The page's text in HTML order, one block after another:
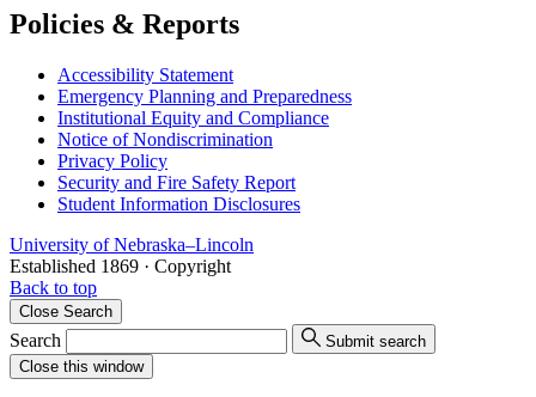
Policies & Reports
Accessibility Statement
Emergency Planning and Preparedness
Institutional Equity and Compliance
Notice of Nondiscrimination
Privacy Policy
Security and Fire Safety Report
Student Information Disclosures
University of Nebraska–Lincoln
Established 1869 · Copyright
Back to top
Close Search
Search
Submit search
Close this window